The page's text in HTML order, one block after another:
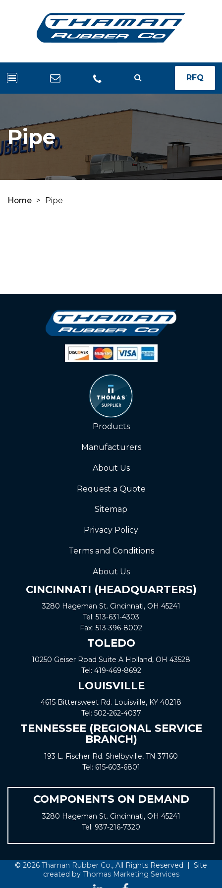
RFQ
Pipe
Home > Pipe
Products
Manufacturers
About Us
Request a Quote
Sitemap
Privacy Policy
Terms and Conditions
About Us
CINCINNATI (HEADQUARTERS)
3280 Hageman St. Cincinnati, OH 45241
Tel: 513-631-4303
Fax: 513-396-8002
TOLEDO
10250 Geiser Road Suite A Holland, OH 43528
Tel: 419-469-8692
LOUISVILLE
4615 Bittersweet Rd. Louisville, KY 40218
Tel: 502-262-4037
TENNESSEE (REGIONAL SERVICE
BRANCH)
193 L. Fischer Rd. Shelbyville, TN 37160
Tel: 615-603-6801
COMPONENTS ON DEMAND
3280 Hageman St. Cincinnati, OH 45241
Tel: 937-216-7320
© 2026 Thaman Rubber Co., All Rights Reserved | Site
created by Thomas Marketing Services